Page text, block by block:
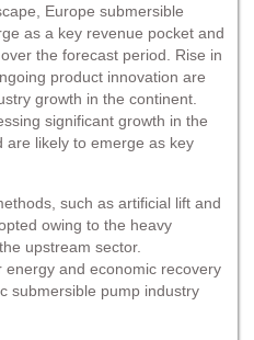
Europe submersible
as a key revenue pocket and
the forecast period. Rise in
product innovation are
growth in the continent.
significant growth in the
are likely to emerge as key
such as artificial lift and
owing to the heavy
upstream sector.
and economic recovery
submersible pump industry